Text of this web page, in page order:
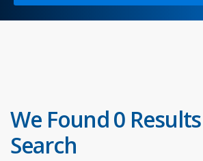
We Found 0
Search